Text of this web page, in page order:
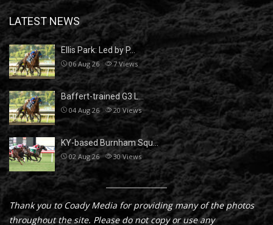
LATEST NEWS
Ellis Park: Led by P…
06 Aug 26 7 Views
Baffert-trained G3 L…
04 Aug 26 20 Views
KY-based Burnham Squ…
02 Aug 26 30Views
Thank you to Coady Media for providing many of the photos
throughout the site. Please do not copy or use any